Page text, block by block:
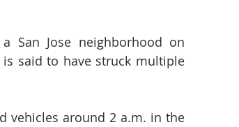
San Jose neighborhood on
said to have struck multiple
vehicles around 2 a.m. in the